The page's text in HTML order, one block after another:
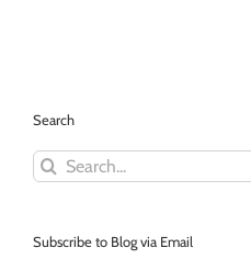
Search
Search
for:
Subscribe to Blog via Email